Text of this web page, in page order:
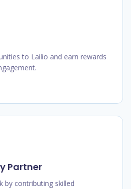
to Lailio and earn rewards
Partner
by contributing skilled